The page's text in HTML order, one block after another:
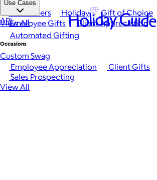
Best Sellers Holiday Gift of Choice
View All
Occasions
Employee Appreciation Client Gifts
Sales Prospecting
View All
Use Cases
Employee Gifts Client Appreciation
Automated Gifting
Custom Swag
API Holiday Guide